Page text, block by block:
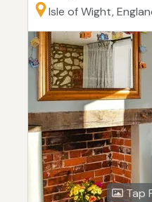
Isle of Wight,
Tap